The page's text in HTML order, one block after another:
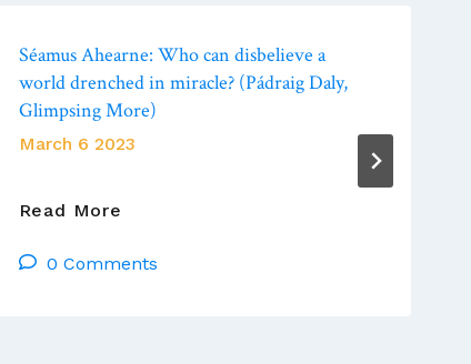
Séamus Ahearne: Who can disbelieve a
world drenched in miracle? (Pádraig Daly,
Glimpsing More)
March 6 2023
Read More
Who
0 Comments